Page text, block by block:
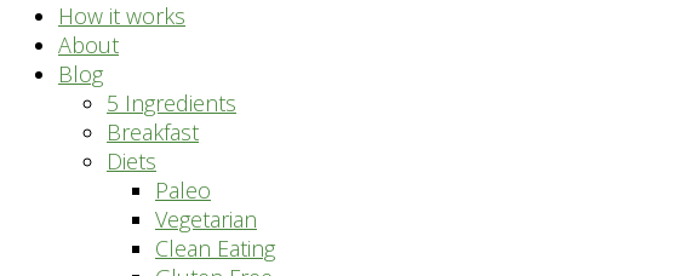
How it works
About
Blog
5 Ingredients
Breakfast
Diets
Paleo
Vegetarian
Clean Eating